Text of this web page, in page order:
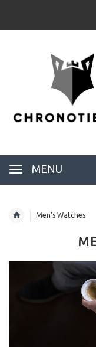
MENU
Men's Watches